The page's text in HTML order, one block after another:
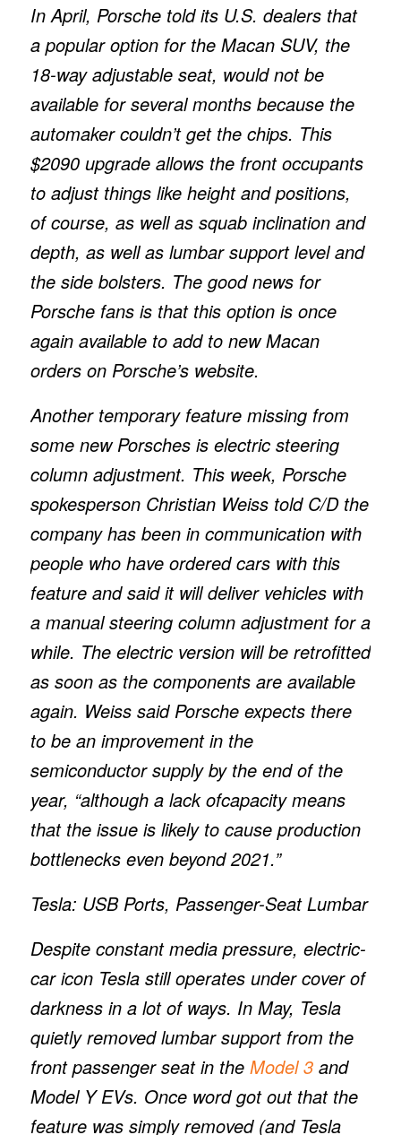
In April, Porsche told its U.S. dealers that
a popular option for the Macan SUV, the
18-way adjustable seat, would not be
available for several months because the
automaker couldn’t get the chips. This
$2090 upgrade allows the front occupants
to adjust things like height and positions,
of course, as well as squab inclination and
depth, as well as lumbar support level and
the side bolsters. The good news for
Porsche fans is that this option is once
again available to add to new Macan
orders on Porsche’s website.
Another temporary feature missing from
some new Porsches is electric steering
column adjustment. This week, Porsche
spokesperson Christian Weiss toldC/Dthe
company has been in communication with
people who have ordered cars with this
feature and said it will deliver vehicles with
a manual steering column adjustment for a
while. The electric version will be retrofitted
as soon as the components are available
again. Weiss said Porsche expects there
to be an improvement in the
semiconductor supply by the end of the
year, “although a lack ofcapacity means
that the issue is likely to cause production
bottlenecks even beyond 2021.”
Tesla: USB Ports, Passenger-Seat Lumbar
Despite constant media pressure, electric-
car icon Tesla still operates under cover of
darkness in a lot of ways. In May, Tesla
quietly removed lumbar support from the
front passenger seat in the Model 3and
Model Y EVs. Once word got out that the
feature was simply removed (and Tesla